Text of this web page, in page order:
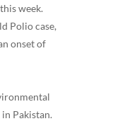
week.
Polio case,
onset of
Pakistan.